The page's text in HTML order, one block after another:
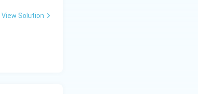
View Solution